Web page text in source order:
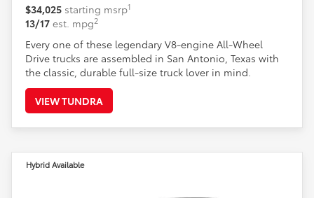
$34,025 starting msrp1
13/17 est. mpg2
Every one of these legendary V8-engine All-Wheel
Drive trucks are assembled in San Antonio, Texas with
the classic, durable full-size truck lover in mind.
VIEW TUNDRA
Hybrid Available